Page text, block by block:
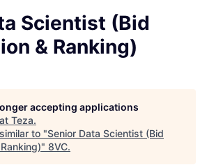
Scientist (Bid
& Ranking)
accepting applications
Teza.
to "Senior Data Scientist (Bid
" 8VC.